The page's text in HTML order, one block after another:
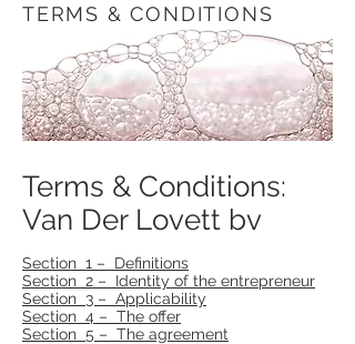
TERMS & CONDITIONS
Terms & Conditions:
Van Der Lovett bv
Section 1 – Definitions
Section 2 – Identity of the entrepreneur
Section 3 – Applicability
Section 4 – The offer
Section 5 – The agreement